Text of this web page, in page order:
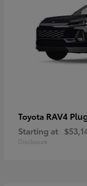
Toyota RAV4
Starting at
Disclosure